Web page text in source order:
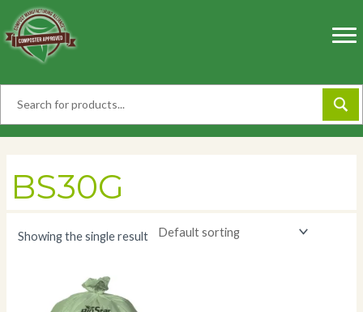
to
content
BS30G
Showing the single result